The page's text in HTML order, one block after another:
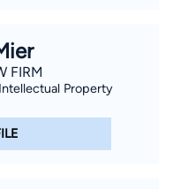
FIRM
Property